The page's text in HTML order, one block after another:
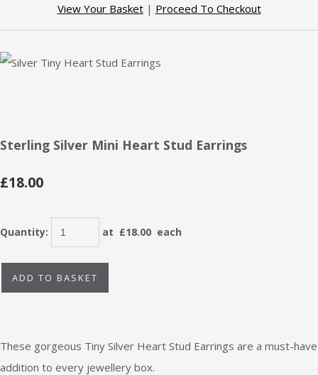
View Your Basket| Proceed To Checkout
Sterling Silver Mini Heart Stud Earrings
£18.00
Quantity: at £18.00 each
ADD TO BASKET
These gorgeous Tiny Silver Heart Stud Earrings are a must-have
addition to every jewellery box.